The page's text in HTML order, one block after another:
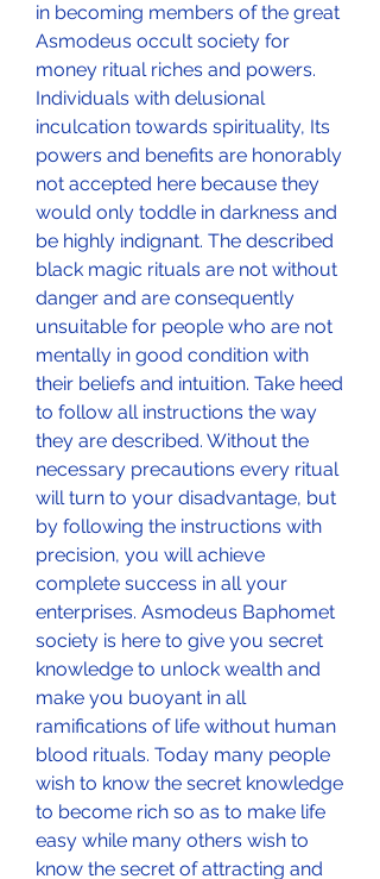
in becoming members of the great
Asmodeus occult society for
money ritual riches and powers.
Individuals with delusional
inculcation towards spirituality, Its
powers and benefits are honorably
not accepted here because they
would only toddle in darkness and
be highly indignant. The described
black magic rituals are not without
danger and are consequently
unsuitable for people who are not
mentally in good condition with
their beliefs and intuition. Take heed
to follow all instructions the way
they are described. Without the
necessary precautions every ritual
will turn to your disadvantage, but
by following the instructions with
precision, you will achieve
complete success in all your
enterprises. Asmodeus Baphomet
society is here to give you secret
knowledge to unlock wealth and
make you buoyant in all
ramifications of life without human
blood rituals. Today many people
wish to know the secret knowledge
to become rich so as to make life
easy while many others wish to
know the secret of attracting and